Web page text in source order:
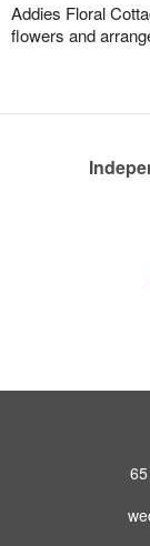
Addies Floral
flowers and